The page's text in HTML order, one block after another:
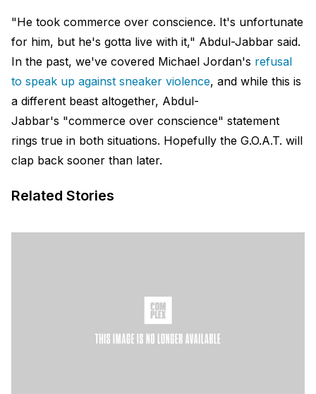
"He took commerce over conscience. It's unfortunate
for him, but he's gotta live with it," Abdul-Jabbar said.
In the past, we've covered Michael Jordan's refusal
to speak up against sneaker violence, and while this is
a different beast altogether, Abdul-
Jabbar's "commerce over conscience" statement
rings true in both situations. Hopefully the G.O.A.T. will
clap back sooner than later.
Related Stories